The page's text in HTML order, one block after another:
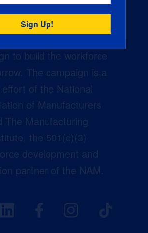
Wanted is the
to build the workforce
The campaign is a
effort of the National
of Manufacturers
The Manufacturing
the 501(c)(3)
development and
partner of the NAM.